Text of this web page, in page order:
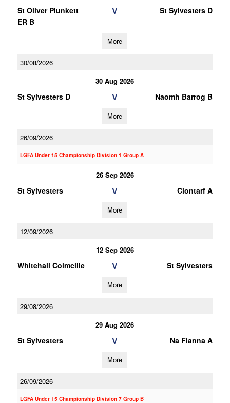
St Oliver Plunkett
ER B
V St Sylvesters D
More
30/08/2026
30 Aug 2026
St Sylvesters D V Naomh Barrog B
More
26/09/2026
LGFA Under 15 Championship Division 1 Group A
26 Sep 2026
St Sylvesters V Clontarf A
More
12/09/2026
12 Sep 2026
Whitehall Colmcille V St Sylvesters
More
29/08/2026
29 Aug 2026
St Sylvesters V Na Fianna A
More
26/09/2026
LGFA Under 15 Championship Division 7 Group B